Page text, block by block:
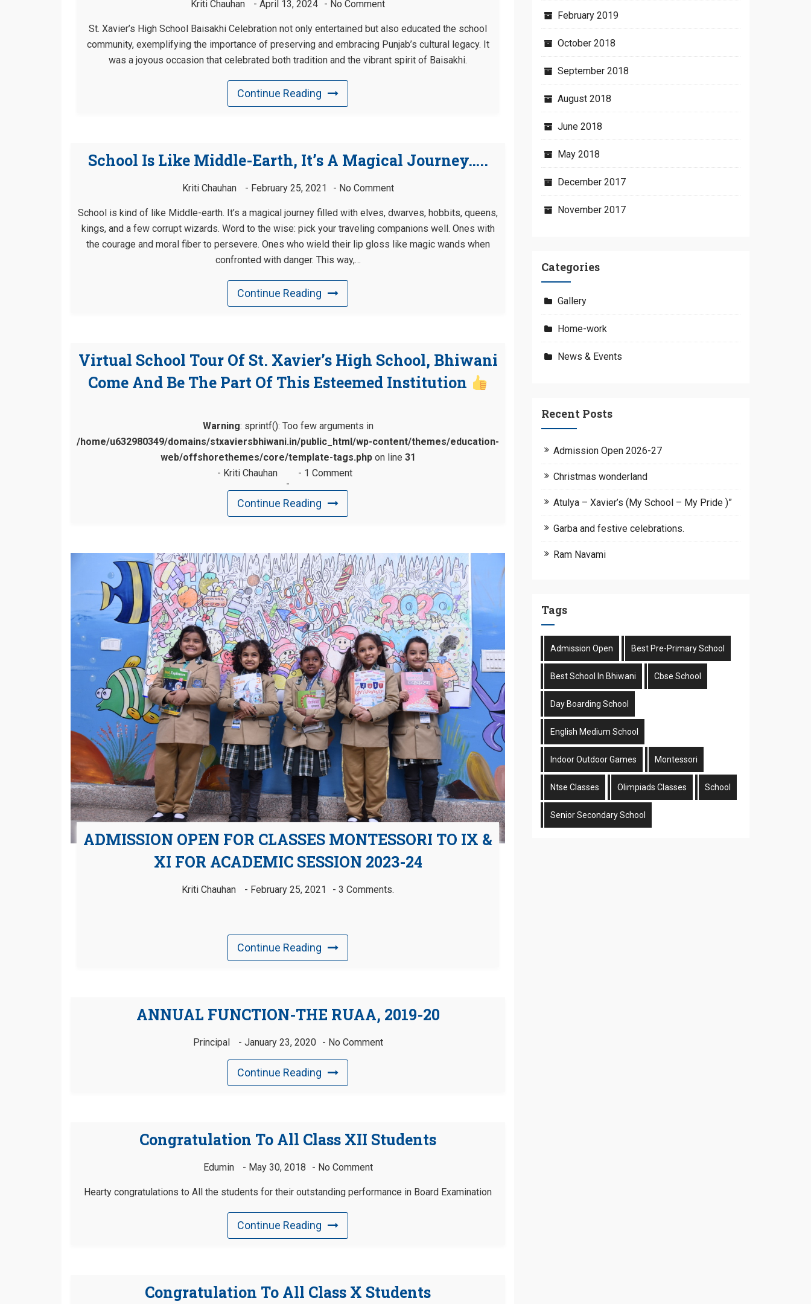
Kriti Chauhan April 13, 2024 No Comment
St. Xavier’s High School Baisakhi Celebration not only entertained but also educated the school
community, exemplifying the importance of preserving and embracing Punjab’s cultural legacy. It
was a joyous occasion that celebrated both tradition and the vibrant spirit of Baisakhi.
Continue Reading
School Is Like Middle-Earth, It’s A Magical Journey…..
Kriti Chauhan February 25, 2021 No Comment
School is kind of like Middle-earth. It’s a magical journey filled with elves, dwarves, hobbits, queens,
kings, and a few corrupt wizards. Word to the wise: pick your traveling companions well. Ones with
the courage and moral fiber to persevere. Ones who wield their lip gloss like magic wands when
confronted with danger. This way,…
Continue Reading
Virtual School Tour Of St. Xavier’s High School, Bhiwani
Come And Be The Part Of This Esteemed Institution
Warning: sprintf(): Too few arguments in
/home/u632980349/domains/stxaviersbhiwani.in/public_html/wp-content/themes/education-
web/offshorethemes/core/template-tags.phpon line 31
Kriti Chauhan
1 Comment
Continue Reading
ADMISSION OPEN FOR CLASSES MONTESSORI TO IX &
XI FOR ACADEMIC SESSION 2023-24
Kriti Chauhan February 25, 2021 3 Comments.
Continue Reading
ANNUAL FUNCTION-THE RUAA, 2019-20
Principal January 23, 2020 No Comment
Continue Reading
Congratulation To All Class XII Students
Edumin May 30, 2018 No Comment
Hearty congratulations to All the students for their outstanding performance in Board Examination
Continue Reading
Congratulation To All Class X Students
February 2019
October 2018
September 2018
August 2018
June 2018
May 2018
December 2017
November 2017
Categories
Gallery
Home-work
News & Events
Recent Posts
Admission Open 2026-27
Christmas wonderland
Atulya – Xavier’s (My School – My Pride )”
Garba and festive celebrations.
Ram Navami
Tags
Admission Open Best Pre-Primary School
Best School In Bhiwani Cbse School
Day Boarding School
English Medium School
Indoor Outdoor Games Montessori
Ntse Classes Olimpiads Classes School
Senior Secondary School